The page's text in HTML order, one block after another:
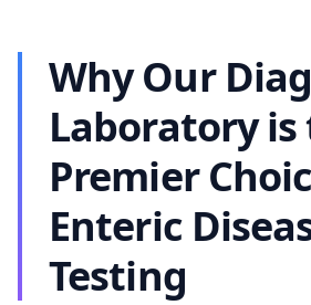
Why Our
Laboratory is
Premier
Enteric
Testing